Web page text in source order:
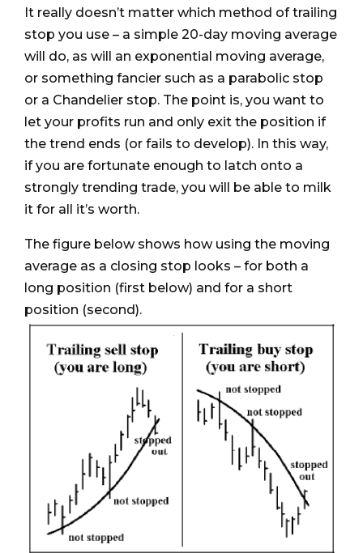
It really doesn’t matter which method of trailing
stop you use – a simple 20-day moving average
will do, as will an exponential moving average,
or something fancier such as a parabolic stop
or a Chandelier stop. The point is, you want to
let your profits run and only exit the position if
the trend ends (or fails to develop). In this way,
if you are fortunate enough to latch onto a
strongly trending trade, you will be able to milk
it for all it’s worth.
The figure below shows how using the moving
average as a closing stop looks – for both a
long position (first below) and for a short
position (second).